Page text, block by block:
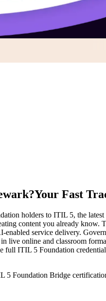
Your Fast
holders to ITIL 5, the
content you already know.
service delivery.
live online and classroom
full ITIL 5 Foundation
Foundation Bridge